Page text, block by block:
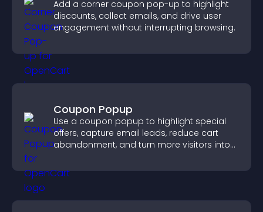
Add a corner coupon pop-up to highlight
discounts, collect emails, and drive user
engagement without interrupting browsing.
Coupon Popup
Use a coupon popup to highlight special
offers, capture email leads, reduce cart
abandonment, and turn more visitors into